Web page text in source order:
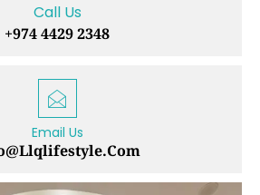
Call Us
+974 4429 2348
Email Us